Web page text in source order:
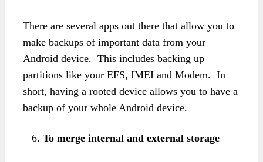
There are several apps out there that allow you to
make backups of important data from your
Android device. This includes backing up
partitions like your EFS, IMEI and Modem. In
short, having a rooted device allows you to have a
backup of your whole Android device.
To merge internal and external storage